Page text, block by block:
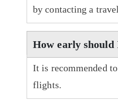
by contacting a
How early
It is recommended
flights.